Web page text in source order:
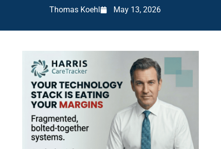
Thomas Koehl May 13, 2026